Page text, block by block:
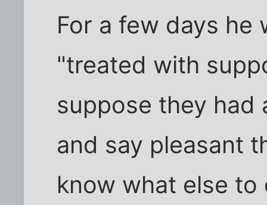
For a few days he
"treated with
suppose they had
and say pleasant
know what else